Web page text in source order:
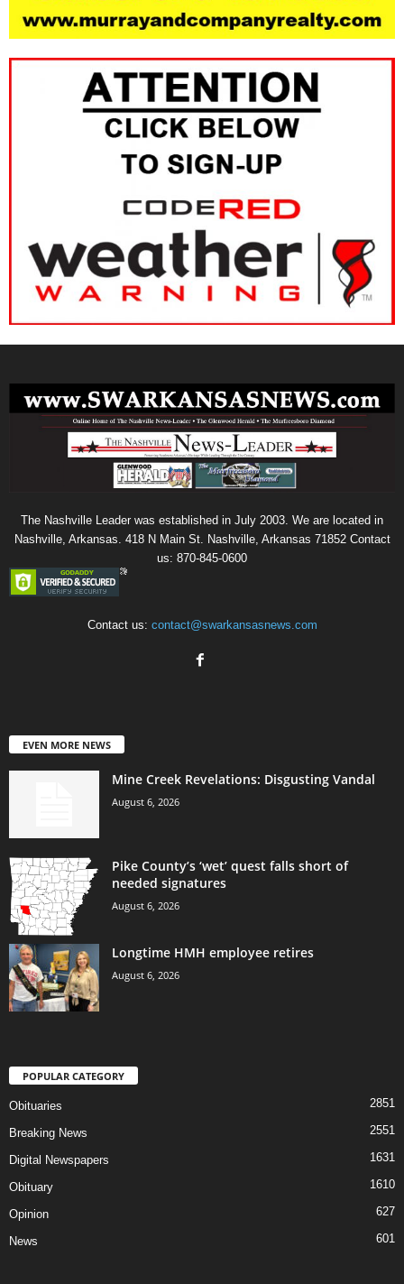
The Nashville Leader was established in July 2003. We are located in
Nashville, Arkansas. 418 N Main St. Nashville, Arkansas 71852 Contact
us: 870-845-0600
Contact us: contact@swarkansasnews.com
EVEN MORE NEWS
Mine Creek Revelations: Disgusting Vandal
August 6, 2026
Pike County’s ‘wet’ quest falls short of
needed signatures
August 6, 2026
Longtime HMH employee retires
August 6, 2026
POPULAR CATEGORY
Obituaries 2851
Breaking News 2551
Digital Newspapers 1631
Obituary 1610
Opinion 627
News 601